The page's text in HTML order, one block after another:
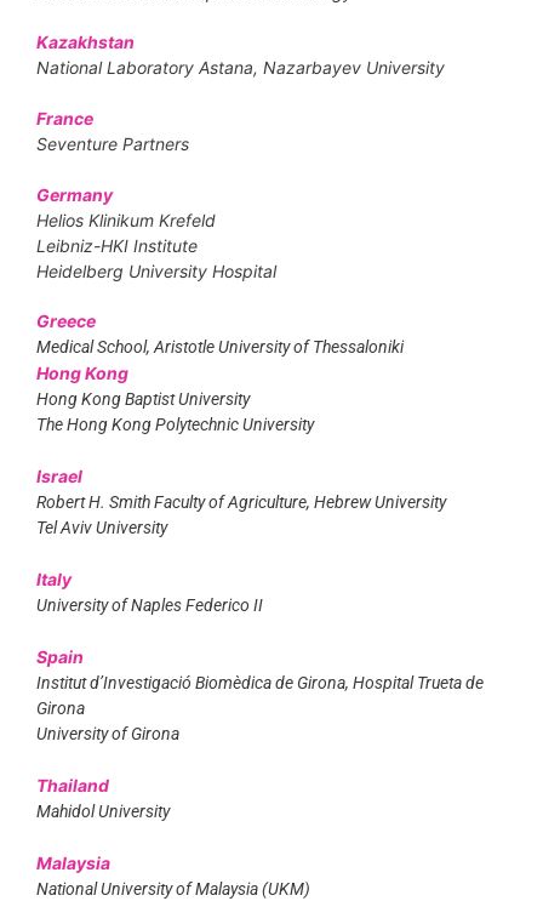
Kazakhstan
National Laboratory Astana, Nazarbayev University
France
Seventure Partners
Germany
Helios Klinikum Krefeld
Leibniz-HKI Institute
Heidelberg University Hospital
Greece
Medical School, Aristotle University of Thessaloniki
Hong Kong
Hong Kong Baptist University
The Hong Kong Polytechnic University
Israel
Robert H. Smith Faculty of Agriculture, Hebrew University
Tel Aviv University
Italy
University of Naples Federico II
Spain
Institut d’Investigació Biomèdica de Girona, Hospital Trueta de
Girona
University of Girona
Thailand
Mahidol University
Malaysia
National University of Malaysia (UKM)